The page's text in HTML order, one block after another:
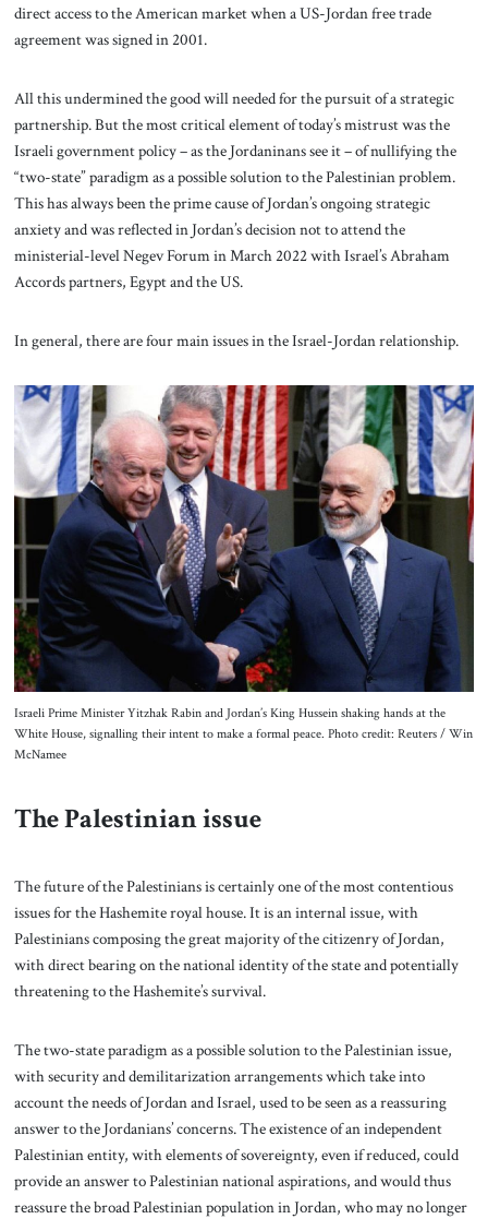
direct access to the American market when a US-Jordan free trade
agreement was signed in 2001.
All this undermined the good will needed for the pursuit of a strategic
partnership. But the most critical element of today’s mistrust was the
Israeli government policy – as the Jordaninans see it – of nullifying the
“two-state” paradigm as a possible solution to the Palestinian problem.
This has always been the prime cause of Jordan’s ongoing strategic
anxiety and was reflected in Jordan’s decision not to attend the
ministerial-level Negev Forum in March 2022 with Israel’s Abraham
Accords partners, Egypt and the US.
In general, there are four main issues in the Israel-Jordan relationship.
Israeli Prime Minister Yitzhak Rabin and Jordan’s King Hussein shaking hands at the
White House, signalling their intent to make a formal peace. Photo credit: Reuters / Win
McNamee
The Palestinian issue
The future of the Palestinians is certainly one of the most contentious
issues for the Hashemite royal house. It is an internal issue, with
Palestinians composing the great majority of the citizenry of Jordan,
with direct bearing on the national identity of the state and potentially
threatening to the Hashemite’s survival.
The two-state paradigm as a possible solution to the Palestinian issue,
with security and demilitarization arrangements which take into
account the needs of Jordan and Israel, used to be seen as a reassuring
answer to the Jordanians’ concerns. The existence of an independent
Palestinian entity, with elements of sovereignty, even if reduced, could
provide an answer to Palestinian national aspirations, and would thus
reassure the broad Palestinian population in Jordan, who may no longer